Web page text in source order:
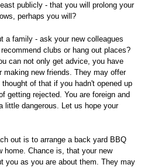
publicly - that you will prolong your
perhaps you will?
a family - ask your new colleagues
clubs or hang out places?
can not only get advice, you have
making new friends. They may offer
of that if you hadn't opened up
getting rejected. You are foreign and
little dangerous. Let us hope your
out is to arrange a back yard BBQ
home. Chance is, that your new
you as you are about them. They may